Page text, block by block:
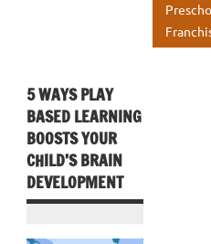
5 WAYS PLAY
BASED LEARNING
BOOSTS YOUR
CHILD’S BRAIN
DEVELOPMENT